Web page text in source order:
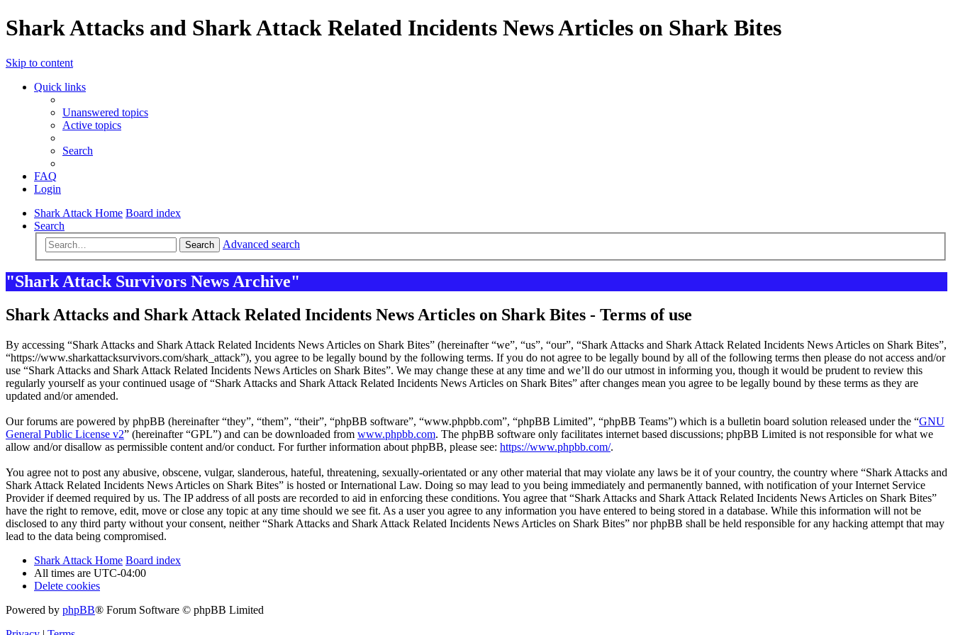
Shark Attacks and Shark Attack Related Incidents News Articles on Shark Bites
Skip to content
Quick links
Unanswered topics
Active topics
Search
FAQ
Login
Shark Attack Home Board index
Search
Search Advanced search
"Shark Attack Survivors News Archive"
Shark Attacks and Shark Attack Related Incidents News Articles on Shark Bites - Terms of use
By accessing “Shark Attacks and Shark Attack Related Incidents News Articles on Shark Bites” (hereinafter “we”, “us”, “our”, “Shark Attacks and Shark Attack Related Incidents News Articles on Shark Bites”,
“https://www.sharkattacksurvivors.com/shark_attack”), you agree to be legally bound by the following terms. If you do not agree to be legally bound by all of the following terms then please do not access and/or
use “Shark Attacks and Shark Attack Related Incidents News Articles on Shark Bites”. We may change these at any time and we’ll do our utmost in informing you, though it would be prudent to review this
regularly yourself as your continued usage of “Shark Attacks and Shark Attack Related Incidents News Articles on Shark Bites” after changes mean you agree to be legally bound by these terms as they are
updated and/or amended.
Our forums are powered by phpBB (hereinafter “they”, “them”, “their”, “phpBB software”, “www.phpbb.com”, “phpBB Limited”, “phpBB Teams”) which is a bulletin board solution released under the “GNU
General Public License v2” (hereinafter “GPL”) and can be downloaded from www.phpbb.com. The phpBB software only facilitates internet based discussions; phpBB Limited is not responsible for what we
allow and/or disallow as permissible content and/or conduct. For further information about phpBB, please see: https://www.phpbb.com/.
You agree not to post any abusive, obscene, vulgar, slanderous, hateful, threatening, sexually-orientated or any other material that may violate any laws be it of your country, the country where “Shark Attacks and
Shark Attack Related Incidents News Articles on Shark Bites” is hosted or International Law. Doing so may lead to you being immediately and permanently banned, with notification of your Internet Service
Provider if deemed required by us. The IP address of all posts are recorded to aid in enforcing these conditions. You agree that “Shark Attacks and Shark Attack Related Incidents News Articles on Shark Bites”
have the right to remove, edit, move or close any topic at any time should we see fit. As a user you agree to any information you have entered to being stored in a database. While this information will not be
disclosed to any third party without your consent, neither “Shark Attacks and Shark Attack Related Incidents News Articles on Shark Bites” nor phpBB shall be held responsible for any hacking attempt that may
lead to the data being compromised.
Shark Attack Home Board index
All times are UTC-04:00
Delete cookies
Powered by phpBB® Forum Software © phpBB Limited